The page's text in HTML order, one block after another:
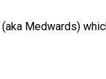
(aka Medwards)